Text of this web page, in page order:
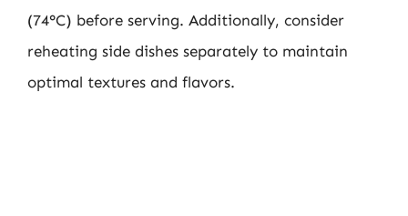
(74°C) before serving. Additionally, consider
reheating side dishes separately to maintain
optimal textures and flavors.